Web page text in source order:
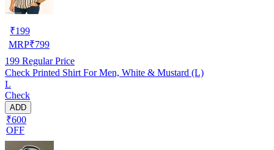
₹199
MRP₹799
199 Regular Price
Check Printed Shirt For Men, White & Mustard (L)
L
Check
ADD
₹600
OFF